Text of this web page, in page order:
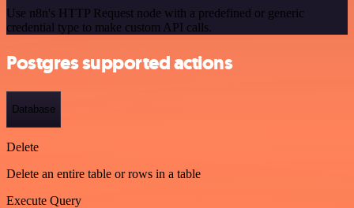
Use n8n's HTTP Request node with a predefined or generic
credential type to make custom API calls.
Postgres supported actions
Database
Delete
Delete an entire table or rows in a table
Execute Query